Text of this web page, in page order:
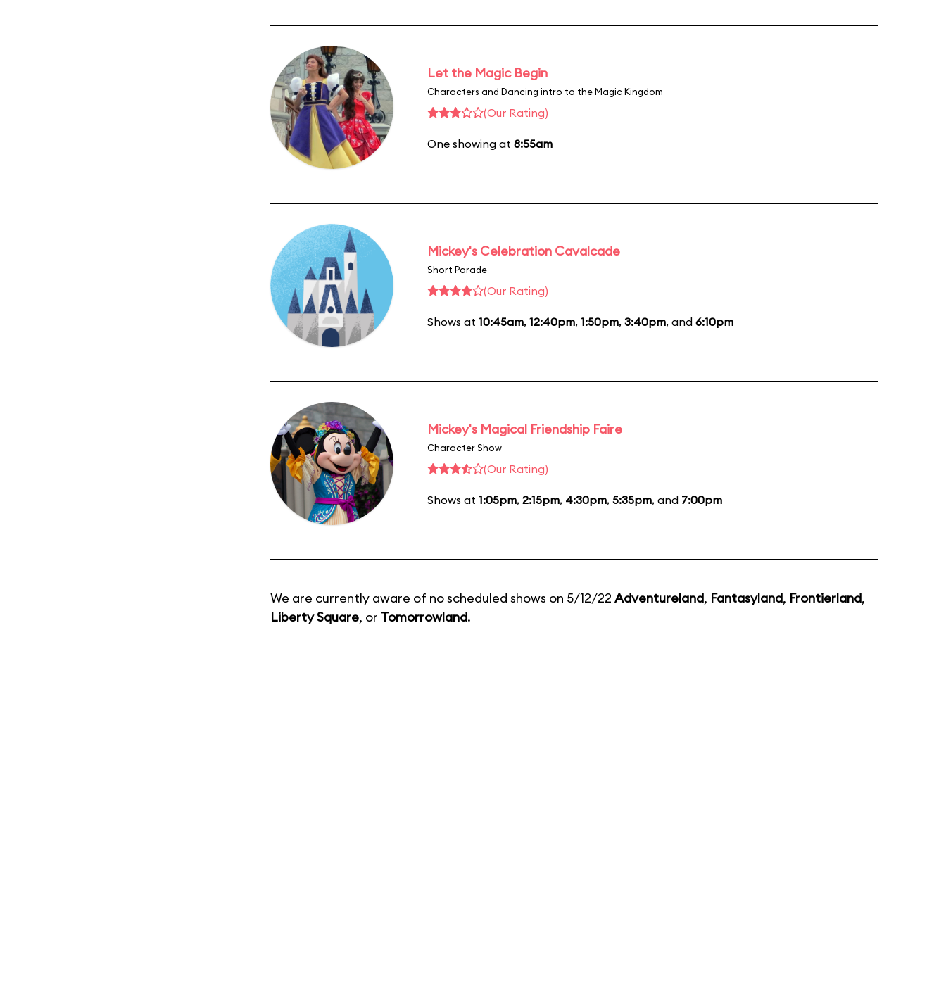
Let the Magic Begin
Characters and Dancing intro to the Magic Kingdom
(Our Rating)
One showing at 8:55am
Mickey's Celebration Cavalcade
Short Parade
(Our Rating)
Shows at 10:45am, 12:40pm, 1:50pm, 3:40pm, and 6:10pm
Mickey's Magical Friendship Faire
Character Show
(Our Rating)
Shows at 1:05pm, 2:15pm, 4:30pm, 5:35pm, and 7:00pm
We are currently aware of no scheduled shows on 5/12/22 Adventureland, Fantasyland, Frontierland,
Liberty Square, or Tomorrowland.